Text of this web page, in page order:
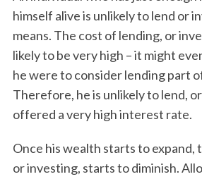
himself alive is unlikely to lend or
means. The cost of lending, or
likely to be very high – it might
he were to consider lending part
Therefore, he is unlikely to lend,
offered a very high interest rate.
Once his wealth starts to expand,
or investing, starts to diminish.